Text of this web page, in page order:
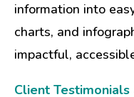
information into
charts, and
impactful,
Client Testimonials